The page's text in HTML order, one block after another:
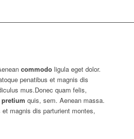
commodo ligula eget dolor.
penatibus et magnis dis
mus.Donec quam felis,
pretium quis, sem. Aenean massa.
magnis dis parturient montes,